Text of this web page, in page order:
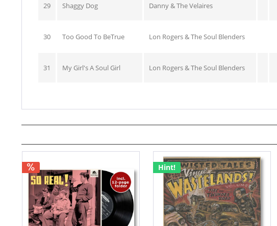
29 Shaggy Dog Danny & The Velaires
30 Too Good To BeTrue Lon Rogers & The Soul Blenders
31 My Girl's A Soul Girl Lon Rogers & The Soul Blenders
Hint!